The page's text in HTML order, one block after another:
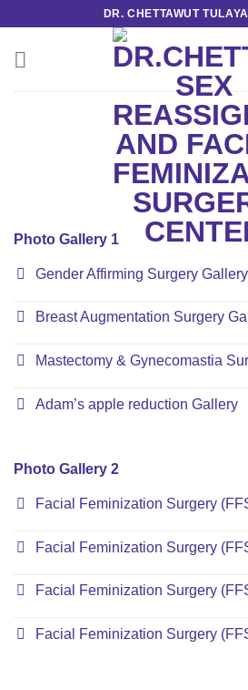
content
DR. CHETTAWUT
Photo Gallery 1
Gender Affirming Surgery Gallery
Breast Augmentation Surgery
Mastectomy & Gynecomastia
Adam’s apple reduction Gallery
Photo Gallery 2
Facial Feminization Surgery
Facial Feminization Surgery
Facial Feminization Surgery
Facial Feminization Surgery